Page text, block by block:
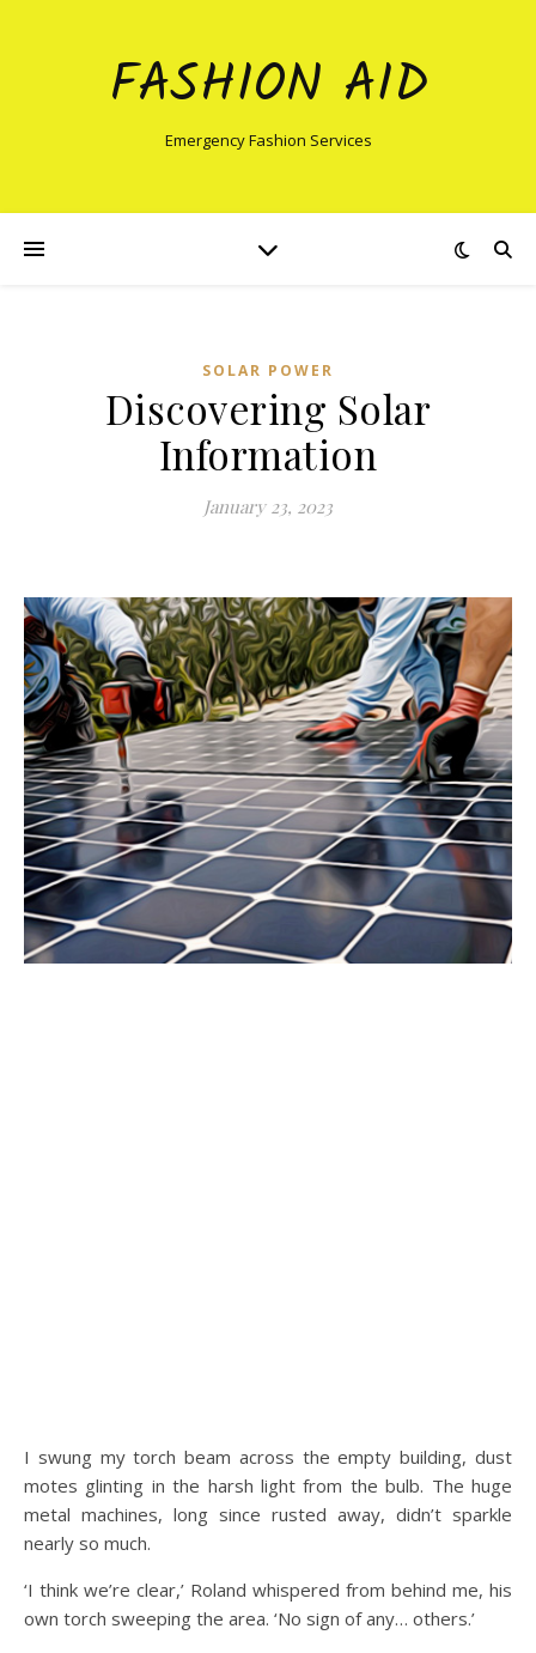
FASHION AID
Emergency Fashion Services
SOLAR POWER
Discovering Solar
Information
January 23, 2023
I swung my torch beam across the empty building, dust
motes glinting in the harsh light from the bulb. The huge
metal machines, long since rusted away, didn’t sparkle
nearly so much.
‘I think we’re clear,’ Roland whispered from behind me, his
own torch sweeping the area. ‘No sign of any… others.’